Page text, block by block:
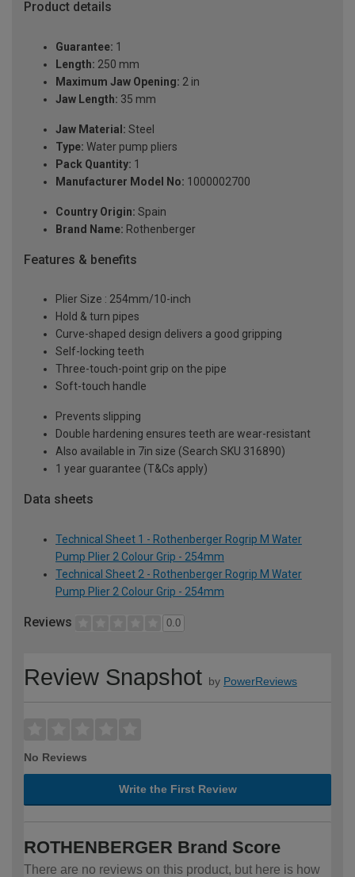
Product details
Guarantee: 1
Length: 250 mm
Maximum Jaw Opening: 2 in
Jaw Length: 35 mm
Jaw Material: Steel
Type: Water pump pliers
Pack Quantity: 1
Manufacturer Model No: 1000002700
Country Origin: Spain
Brand Name: Rothenberger
Features & benefits
Plier Size : 254mm/10-inch
Hold & turn pipes
Curve-shaped design delivers a good gripping
Self-locking teeth
Three-touch-point grip on the pipe
Soft-touch handle
Prevents slipping
Double hardening ensures teeth are wear-resistant
Also available in 7in size (Search SKU 316890)
1 year guarantee (T&Cs apply)
Data sheets
Technical Sheet 1 - Rothenberger Rogrip M Water
Pump Plier 2 Colour Grip - 254mm
Technical Sheet 2 - Rothenberger Rogrip M Water
Pump Plier 2 Colour Grip - 254mm
Reviews 0.0
Review Snapshot by PowerReviews
No Reviews
Write the First Review
ROTHENBERGER Brand Score
There are no reviews on this product, but here is how